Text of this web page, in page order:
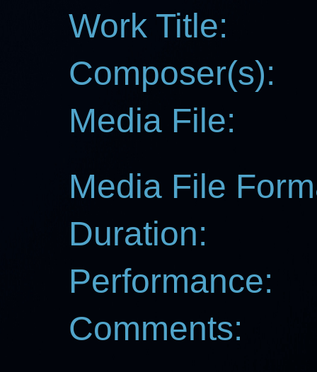
Work Title:
Composer(s):
Media File:
Media File
Duration:
Performance:
Comments: